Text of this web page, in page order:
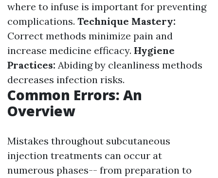
where to infuse is important for preventing
complications. Technique Mastery:
Correct methods minimize pain and
increase medicine efficacy. Hygiene
Practices: Abiding by cleanliness methods
decreases infection risks.
Common Errors: An
Overview
Mistakes throughout subcutaneous
injection treatments can occur at
numerous phases-- from preparation to